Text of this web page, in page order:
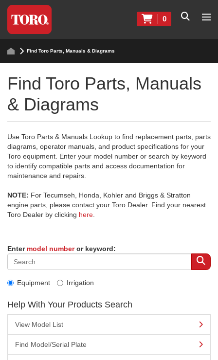
0
Find Toro Parts, Manuals & Diagrams
Find Toro Parts, Manuals
& Diagrams
Use Toro Parts & Manuals Lookup to find replacement parts, parts
diagrams, operator manuals, and product specifications for your
Toro equipment. Enter your model number or search by keyword
to identify compatible parts and access documentation for
maintenance and repairs.
NOTE: For Tecumseh, Honda, Kohler and Briggs & Stratton
engine parts, please contact your Toro Dealer. Find your nearest
Toro Dealer by clicking here
Enter model numberor keyword:
Equipment Irrigation
Help With Your Products Search
View Model List
Find Model/Serial Plate